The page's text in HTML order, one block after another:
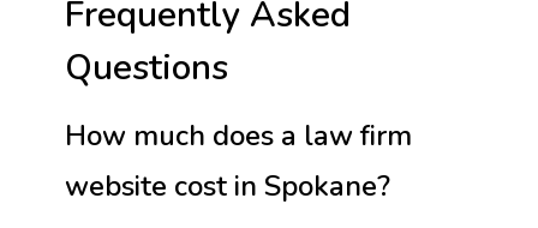
Frequently Asked
Questions
How much does a law firm
website cost in Spokane?